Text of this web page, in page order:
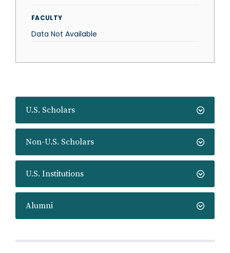
U.S. Scholars
Non-U.S. Scholars
U.S. Institutions
Alumni
FACULTY
Data Not Available